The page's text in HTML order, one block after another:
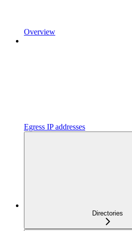
Overview
Egress IP addresses
Directories